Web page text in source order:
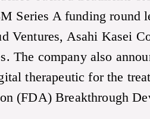
Series A funding round
Asahi Kasei
The company also
therapeutic for the
(FDA) Breakthrough